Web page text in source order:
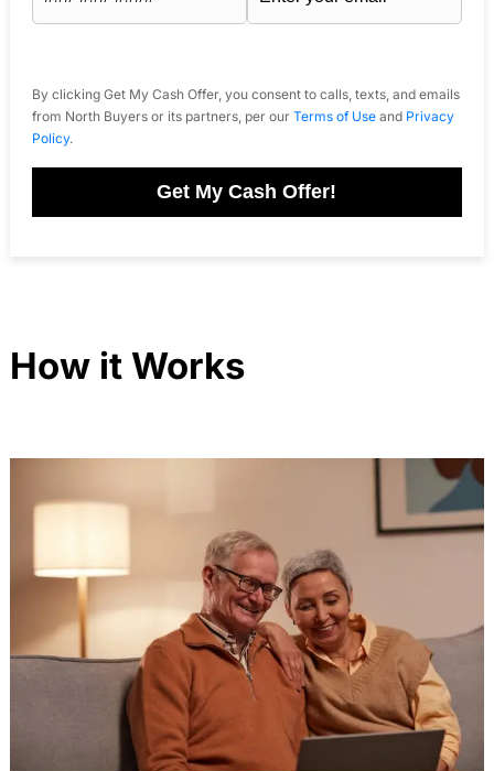
By clicking Get My Cash Offer, you consent to calls, texts, and emails
from North Buyers or its partners, per our Terms of Useand Privacy
Policy.
Get My Cash Offer!
How it Works